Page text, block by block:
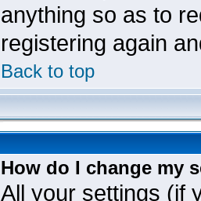
anything so as to
registering again
Back to top
How do I change my
All your settings (if